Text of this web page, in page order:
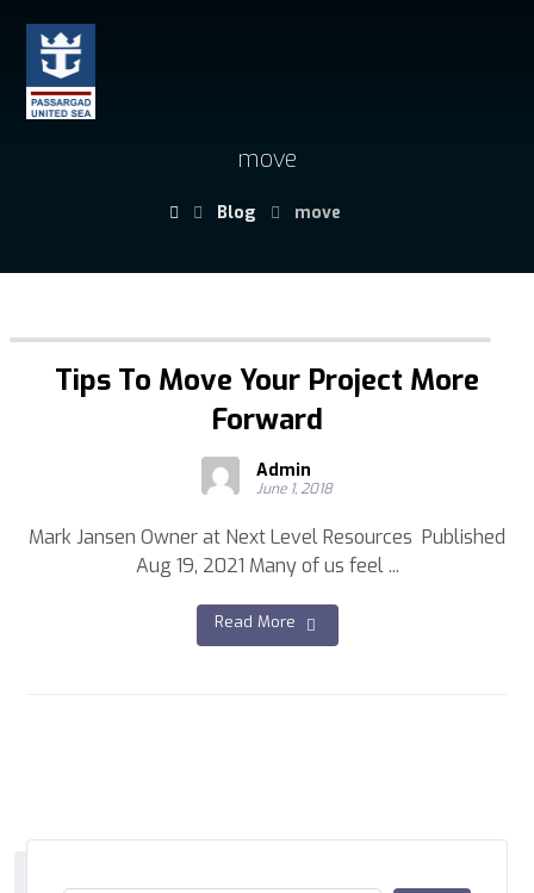
move
Blog move
Tips To Move Your Project More
Forward
Admin
June 1, 2018
Mark Jansen Owner at Next Level Resources Published
Aug 19, 2021 Many of us feel ...
Read More